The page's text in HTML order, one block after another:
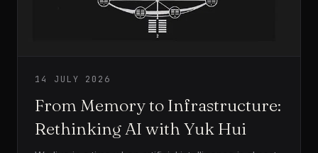
14 JULY 2026
From Memory to Infrastructure:
Rethinking AI with Yuk Hui